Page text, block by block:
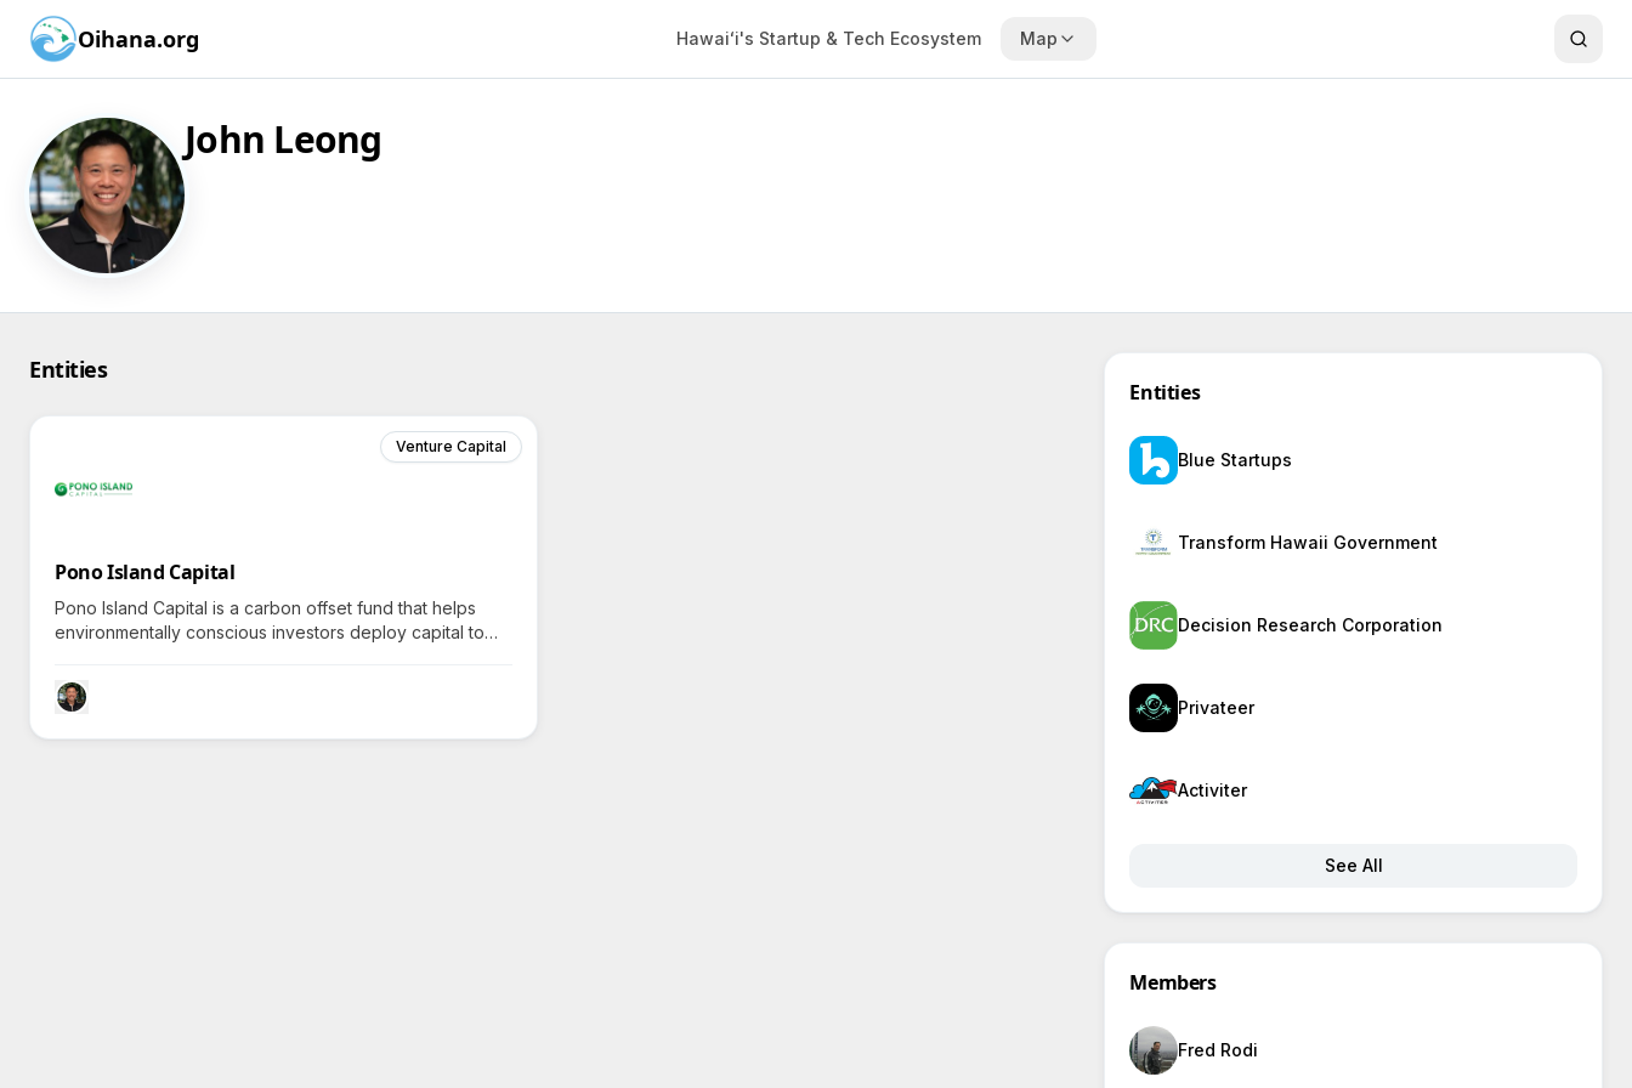
Oihana.org Hawaiʻi's Startup & Tech Ecosystem Map
John Leong
Entities
Venture Capital
Pono Island Capital
Pono Island Capital is a carbon offset fund that helps
environmentally conscious investors deploy capital to
unique restorative strategies.
Entities
Blue Startups
Transform Hawaii Government
Decision Research Corporation
Privateer
Activiter
See All
Members
Fred Rodi